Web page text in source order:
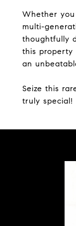
Whether
multi-
thoughtfully
this property
an
Seize this
truly special!